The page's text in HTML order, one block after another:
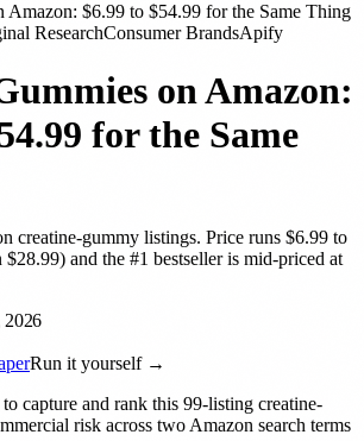
Amazon: $6.99 to $54.99 for the Same Thing
ResearchConsumer BrandsApify
on Amazon:
for the Same
creatine-gummy listings. Price runs $6.99 to
and the #1 bestseller is mid-priced at
2026
Run it yourself →
capture and rank this 99-listing creatine-
risk across two Amazon search terms